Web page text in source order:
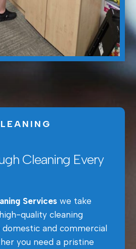
Cleaning Every
Serviceswe take
quality cleaning
and commercial
you need a pristine